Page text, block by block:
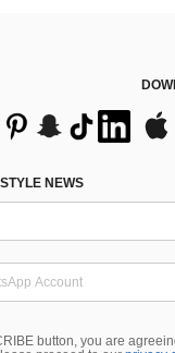
NEWS
button, you are